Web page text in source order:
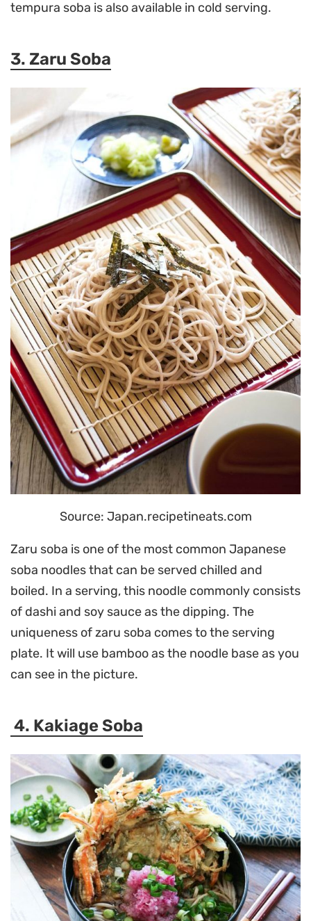
tempura soba is also available in cold serving.
3. Zaru Soba
Source: Japan.recipetineats.com
Zaru soba is one of the most common Japanese
soba noodles that can be served chilled and
boiled. In a serving, this noodle commonly consists
of dashi and soy sauce as the dipping. The
uniqueness of zaru soba comes to the serving
plate. It will use bamboo as the noodle base as you
can see in the picture.
4. Kakiage Soba